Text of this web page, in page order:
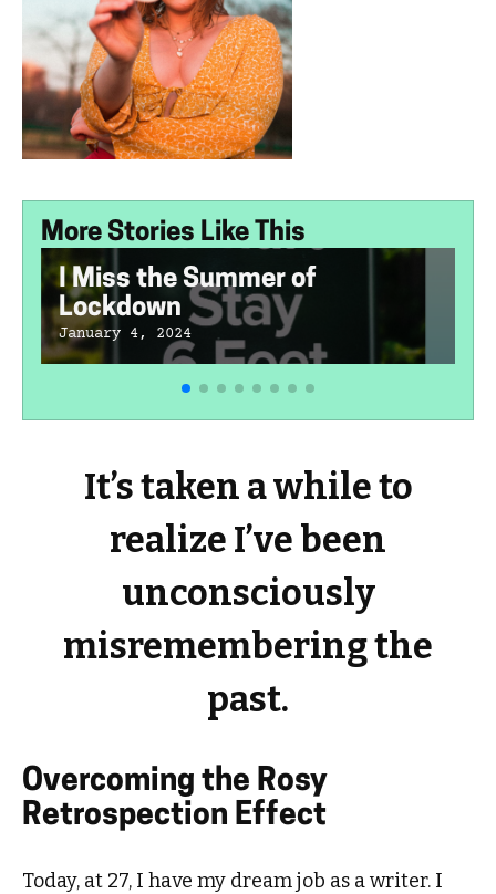
More Stories Like This
I Miss the Summer of
Lockdown
January 4, 2024
It’s taken a while to
realize I’ve been
unconsciously
misremembering the
past.
Overcoming the Rosy
Retrospection Effect
Today, at 27, I have my dream job as a writer. I